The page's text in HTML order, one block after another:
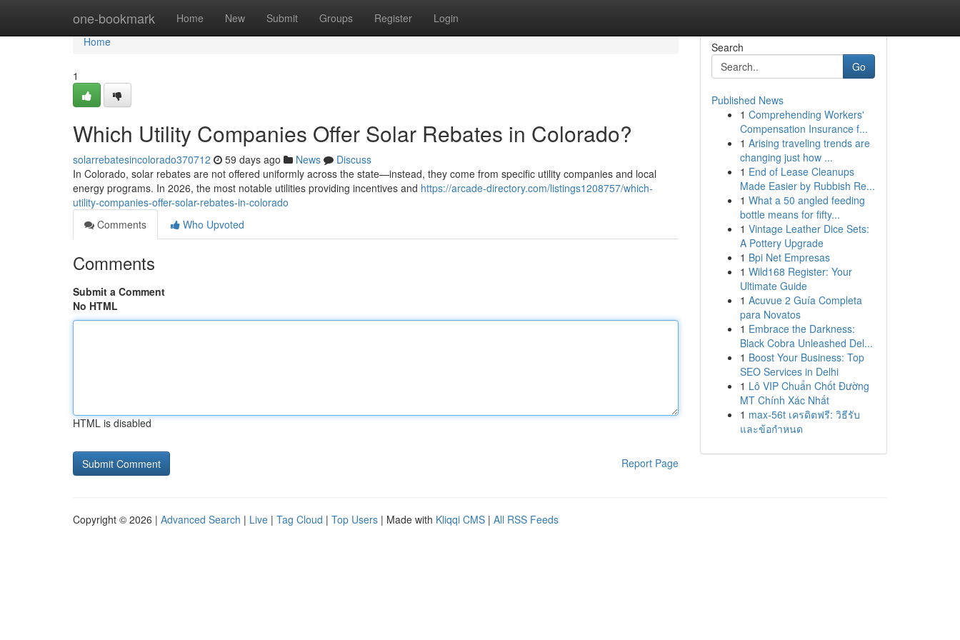
one-bookmark Home New Submit Groups Register Login
Home
Home
1
Which Utility Companies Offer Solar Rebates in Colorado?
solarrebatesincolorado370712 59 days ago News
Discuss
In Colorado, solar rebates are not offered uniformly across the state—instead, they come from specific utility companies and local
energy programs. In 2026, the most notable utilities providing incentives and https://arcade-directory.com/listings1208757/which-
utility-companies-offer-solar-rebates-in-colorado
Comments
Who Upvoted
Comments
Submit a Comment
No HTML
HTML is disabled
Report Page
Search
Go
Published News
1 Comprehending Workers'
Compensation Insurance f...
1 Arising traveling trends are
changing just how ...
1 End of Lease Cleanups
Made Easier by Rubbish Re...
1 What a 50 angled feeding
bottle means for fifty...
1 Vintage Leather Dice Sets:
A Pottery Upgrade
1 Bpi Net Empresas
1 Wild168 Register: Your
Ultimate Guide
1 Acuvue 2 Guía Completa
para Novatos
1 Embrace the Darkness:
Black Cobra Unleashed Del...
1 Boost Your Business: Top
SEO Services in Delhi
1 Lô VIP Chuẩn Chốt Đường
MT Chính Xác Nhất
1 max-56t เครดิตฟรี: วิธีรับ
และข้อกำหนด
Copyright © 2026 | Advanced Search | Live | Tag Cloud | Top Users | Made with Kliqqi CMS | All RSS Feeds